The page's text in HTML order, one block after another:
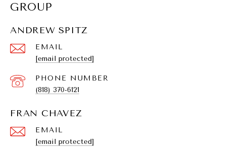
GROUP
ANDREW SPITZ
EMAIL
[email protected]
PHONE NUMBER
(818) 370-6121
FRAN CHAVEZ
EMAIL
[email protected]